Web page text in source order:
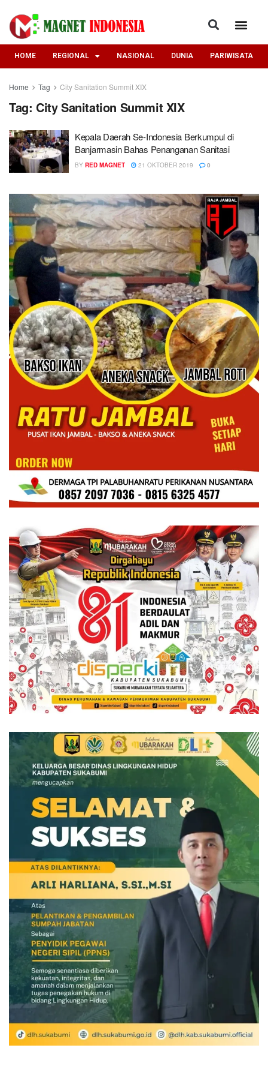
HOME REGIONAL NASIONAL DUNIA PARIWISATA
Home Tag City Sanitation Summit XIX
Tag: City Sanitation Summit XIX
Kepala Daerah Se-Indonesia Berkumpul di
Banjarmasin Bahas Penanganan Sanitasi
BY RED MAGNET 21 OKTOBER 2019 0